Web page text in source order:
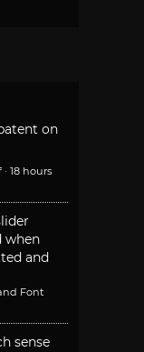
on
· 18 hours
when
and
Font
sense